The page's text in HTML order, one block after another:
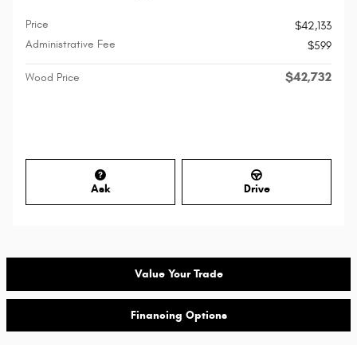
Price
$42,133
Administrative Fee
$599
Wood Price $42,732
Ask Drive
Value Your Trade
Financing Options